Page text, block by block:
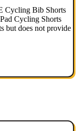
Cycling Bib Shorts
Cycling Shorts
but does not provide